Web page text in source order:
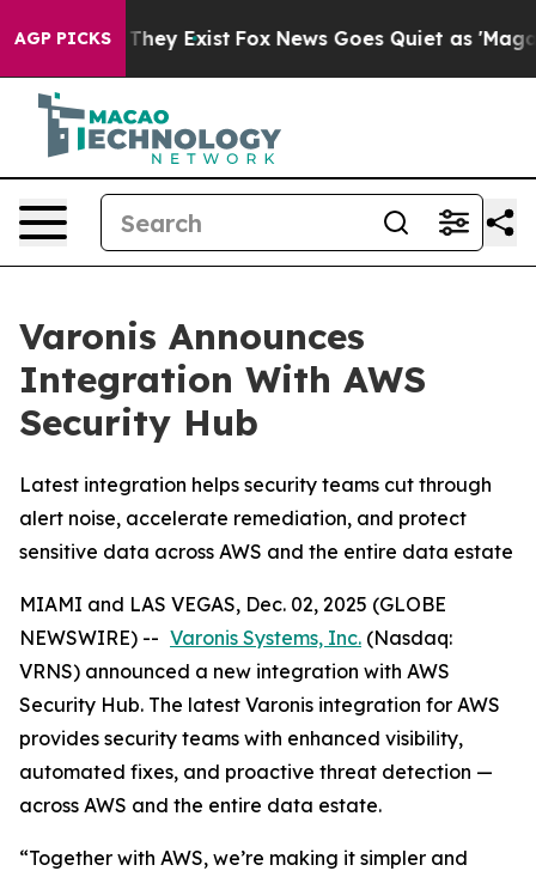
AGP PICKS
Proof They Exist Fox News Goes Quiet as 'Maga
Varonis Announces
Integration With AWS
Security Hub
Latest integration helps security teams cut through
alert noise, accelerate remediation, and protect
sensitive data across AWS and the entire data estate
MIAMI and LAS VEGAS, Dec. 02, 2025 (GLOBE
NEWSWIRE) -- Varonis Systems, Inc. (Nasdaq:
VRNS) announced a new integration with AWS
Security Hub. The latest Varonis integration for AWS
provides security teams with enhanced visibility,
automated fixes, and proactive threat detection —
across AWS and the entire data estate.
“Together with AWS, we’re making it simpler and